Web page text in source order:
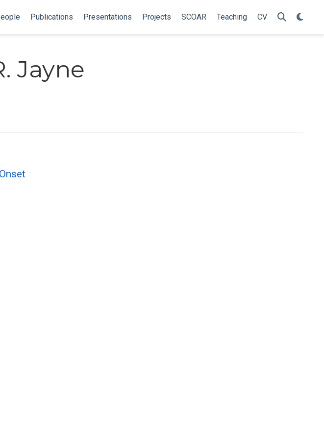
Publications Presentations Projects SCOAR Teaching CV
Jayne